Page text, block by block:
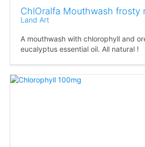
ChlOralfa Mouthwash frosty
Land Art
A mouthwash with chlorophyll and
eucalyptus essential oil. All natural !